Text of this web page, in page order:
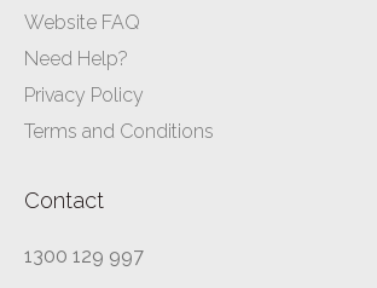
Website FAQ
Need Help?
Privacy Policy
Terms and Conditions
Contact
1300 129 997